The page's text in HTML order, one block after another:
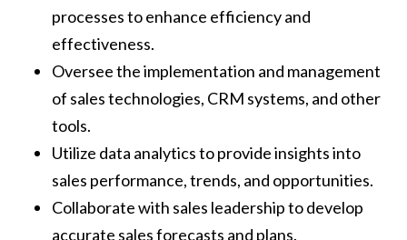
processes to enhance efficiency and
effectiveness.
Oversee the implementation and management
of sales technologies, CRM systems, and other
tools.
Utilize data analytics to provide insights into
sales performance, trends, and opportunities.
Collaborate with sales leadership to develop
accurate sales forecasts and plans.